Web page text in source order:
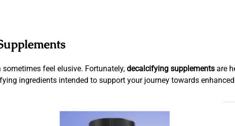
feel elusive. Fortunately, decalcifying supplements are
ingredients intended to support your journey towards